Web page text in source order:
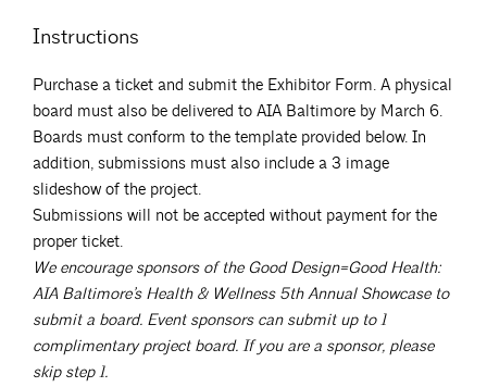
Instructions
Purchase a ticket and submit the Exhibitor Form. A physical
board must also be delivered to AIA Baltimore by March 6.
Boards must conform to the template provided below. In
addition, submissions must also include a 3 image
slideshow of the project.
Submissions will not be accepted without payment for the
proper ticket.
We encourage sponsors of the Good Design=Good Health:
AIA Baltimore’s Health & Wellness 5th Annual Showcase to
submit a board. Event sponsors can submit up to 1
complimentary project board. If you are a sponsor, please
skip step 1.